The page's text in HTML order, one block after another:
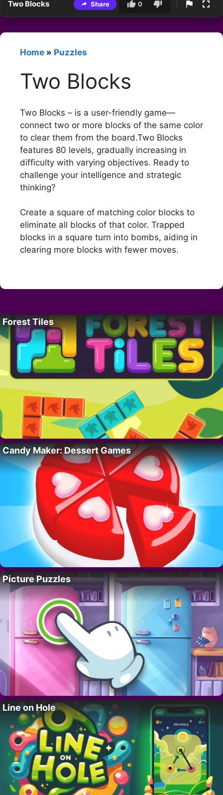
Two Blocks Share 0
Home » Puzzles
Two Blocks
Two Blocks – is a user-friendly game—
connect two or more blocks of the same color
to clear them from the board.Two Blocks
features 80 levels, gradually increasing in
difficulty with varying objectives. Ready to
challenge your intelligence and strategic
thinking?
Create a square of matching color blocks to
eliminate all blocks of that color. Trapped
blocks in a square turn into bombs, aiding in
clearing more blocks with fewer moves.
Forest Tiles
Candy Maker: Dessert Games
Picture Puzzles
Line on Hole